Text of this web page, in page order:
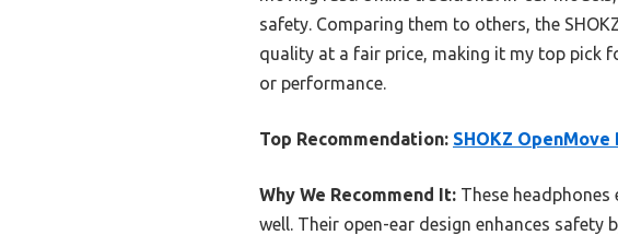
safety. Comparing them to others, the
quality at a fair price, making it my top pick
or performance.
Top Recommendation: SHOKZ
Why We Recommend It: These
well. Their open-ear design enhances